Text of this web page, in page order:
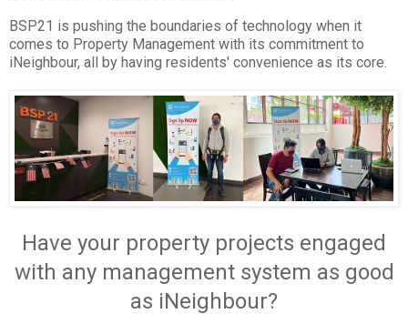
BSP21 is pushing the boundaries of technology when it
comes to Property Management with its commitment to
iNeighbour, all by having residents' convenience as its core.
Have your property projects engaged
with any management system as good
as iNeighbour?